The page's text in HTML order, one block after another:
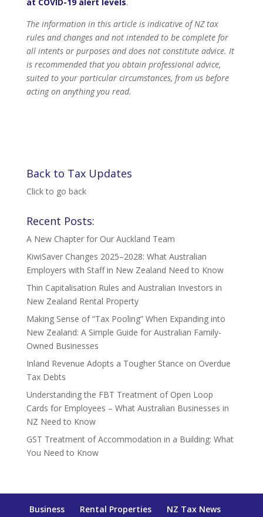
The information in this article is indicative of NZ tax
rules and changes and not intended to be complete for
all intents or purposes and does not constitute advice. It
is recommended that you obtain professional advice,
suited to your particular circumstances, from us before
acting on anything you read.
Back to Tax Updates
Click to go back
Recent Posts:
A New Chapter for Our Auckland Team
KiwiSaver Changes 2025–2028: What Australian
Employers with Staff in New Zealand Need to Know
Thin Capitalisation Rules and Australian Investors in
New Zealand Rental Property
Making Sense of “Tax Pooling” When Expanding into
New Zealand: A Simple Guide for Australian Family-
Owned Businesses
Inland Revenue Adopts a Tougher Stance on Overdue
Tax Debts
Understanding the FBT Treatment of Open Loop
Cards for Employees – What Australian Businesses in
NZ Need to Know
GST Treatment of Accommodation in a Building: What
You Need to Know
Business Rental Properties NZ Tax News